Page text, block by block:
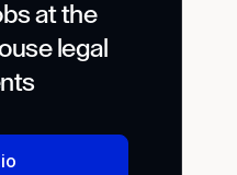
at the
legal